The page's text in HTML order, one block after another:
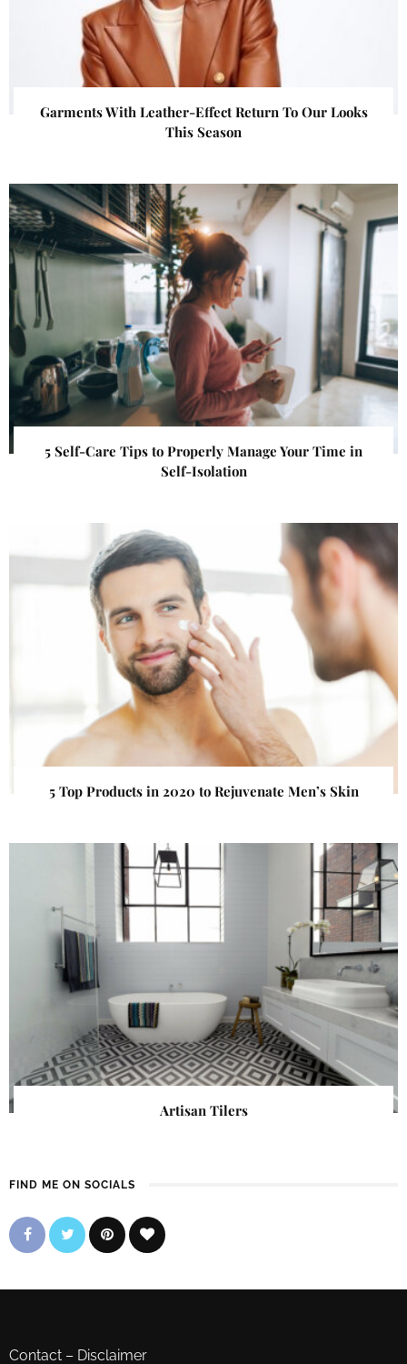
Garments With Leather-Effect Return To Our Looks
This Season
5 Self-Care Tips to Properly Manage Your Time in
Self-Isolation
5 Top Products in 2020 to Rejuvenate Men’s Skin
Artisan Tilers
FIND ME ON SOCIALS
Contact – Disclaimer